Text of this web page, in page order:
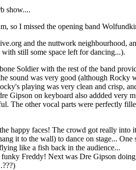
show....
so I missed the opening band
and the nuttwork
still some space left for dancing...).
Soldier with the rest of the band
sound was very good (although
playing was very clean and crisp,
Gipson on keyboard also addded
The other vocal parts were perfectly
happy faces! The crowd got really
it to the wall) to dance on stage...
like a fish back in the audience...
Freddy! Next was Dre Gipson